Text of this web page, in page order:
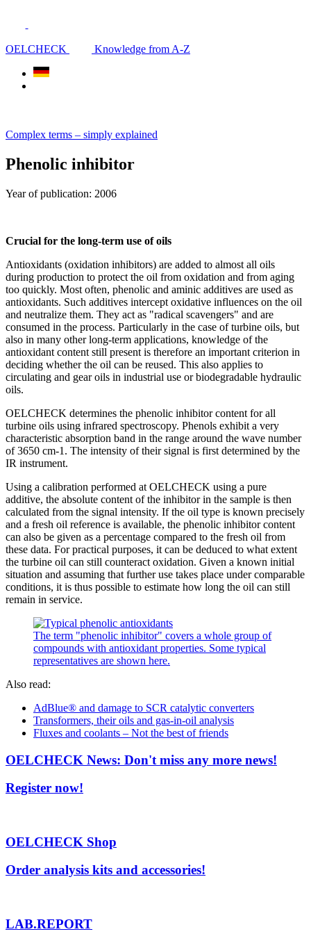
OELCHECK Knowledge from A-Z
Complex terms – simply explained
Phenolic inhibitor
Year of publication: 2006
Crucial for the long-term use of oils
Antioxidants (oxidation inhibitors) are added to almost all oils
during production to protect the oil from oxidation and from aging
too quickly. Most often, phenolic and aminic additives are used as
antioxidants. Such additives intercept oxidative influences on the oil
and neutralize them. They act as "radical scavengers" and are
consumed in the process. Particularly in the case of turbine oils, but
also in many other long-term applications, knowledge of the
antioxidant content still present is therefore an important criterion in
deciding whether the oil can be reused. This also applies to
circulating and gear oils in industrial use or biodegradable hydraulic
oils.
OELCHECK determines the phenolic inhibitor content for all
turbine oils using infrared spectroscopy. Phenols exhibit a very
characteristic absorption band in the range around the wave number
of 3650 cm-1. The intensity of their signal is first determined by the
IR instrument.
Using a calibration performed at OELCHECK using a pure
additive, the absolute content of the inhibitor in the sample is then
calculated from the signal intensity. If the oil type is known precisely
and a fresh oil reference is available, the phenolic inhibitor content
can also be given as a percentage compared to the fresh oil from
these data. For practical purposes, it can be deduced to what extent
the turbine oil can still counteract oxidation. Given a known initial
situation and assuming that further use takes place under comparable
conditions, it is thus possible to estimate how long the oil can still
remain in service.
The term "phenolic inhibitor" covers a whole group of
compounds with antioxidant properties. Some typical
representatives are shown here.
Also read:
AdBlue® and damage to SCR catalytic converters
Transformers, their oils and gas-in-oil analysis
Fluxes and coolants – Not the best of friends
OELCHECK News: Don't miss any more news!
Register now!
OELCHECK Shop
Order analysis kits and accessories!
LAB.REPORT